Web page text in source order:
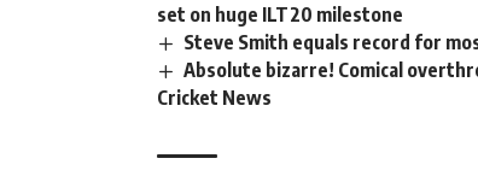
set on huge ILT20 milestone
Steve Smith equals record for
Absolute bizarre! Comical
Cricket News